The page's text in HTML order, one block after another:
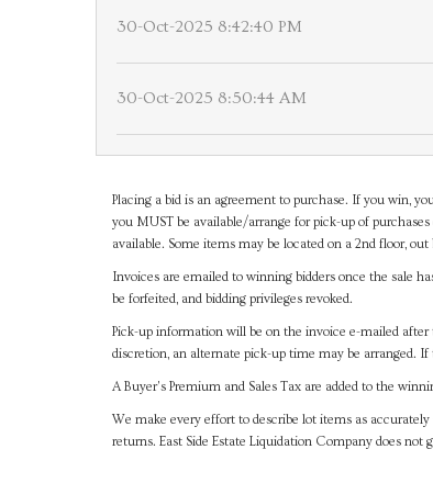
30-Oct-2025 8:42:40 PM
30-Oct-2025 8:50:44 AM
Placing a bid is an agreement to purchase. If you win,
you MUST be available/arrange for pick-up of
available. Some items may be located on a 2nd floor, out
Invoices are emailed to winning bidders once the sale
be forfeited, and bidding privileges revoked.
Pick-up information will be on the invoice e-mailed after
discretion, an alternate pick-up time may be arranged. If
A Buyer's Premium and Sales Tax are added to the
We make every effort to describe lot items as
returns. East Side Estate Liquidation Company does